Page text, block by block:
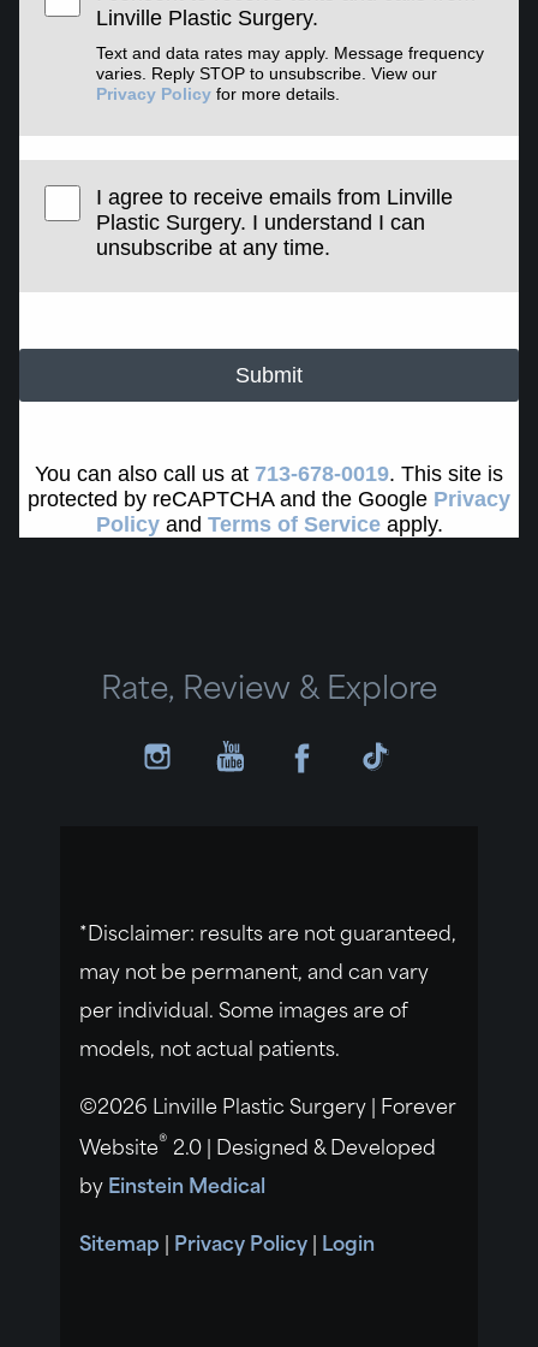
Linville Plastic Surgery.
Text and data rates may apply. Message frequency
varies. Reply STOP to unsubscribe. View our
Privacy Policy for more details.
I agree to receive emails from Linville
Plastic Surgery. I understand I can
unsubscribe at any time.
Submit
You can also call us at 713-678-0019. This site is
protected by reCAPTCHA and the Google Privacy
Policyand Terms of Serviceapply.
Rate, Review & Explore
*Disclaimer: results are not guaranteed,
may not be permanent, and can vary
per individual. Some images are of
models, not actual patients.
©2026 Linville Plastic Surgery | Forever
Website® 2.0 | Designed & Developed
by Einstein Medical
Sitemap Privacy Policy Login